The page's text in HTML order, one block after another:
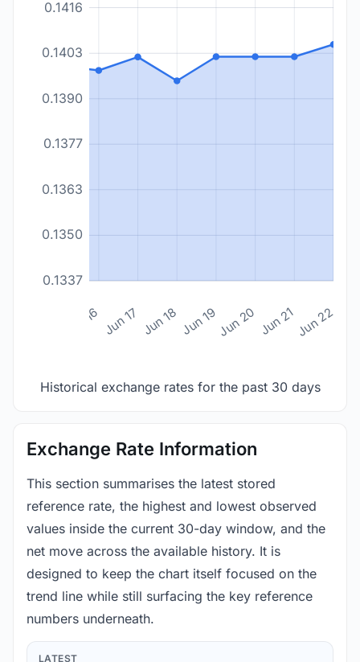
0.1337
0.1350
0.1363
0.1377
0.1390
0.1403
0.1416
Jun 16 Jun 17 Jun 18 Jun 19Jun 20 Jun 21Jun 22
Historical exchange rates for the past 30 days
Exchange Rate Information
This section summarises the latest stored
reference rate, the highest and lowest observed
values inside the current 30-day window, and the
net move across the available history. It is
designed to keep the chart itself focused on the
trend line while still surfacing the key reference
numbers underneath.
LATEST